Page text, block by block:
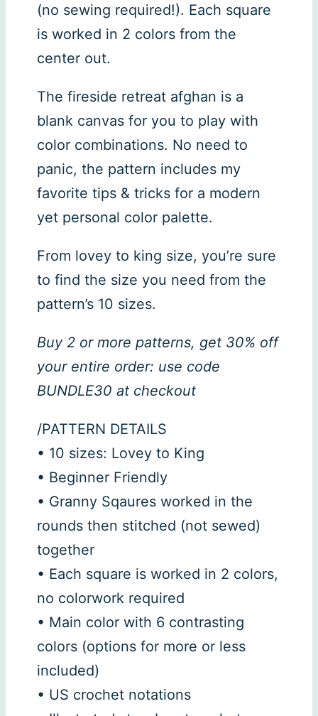
(no sewing required!). Each square
is worked in 2 colors from the
center out.
The fireside retreat afghan is a
blank canvas for you to play with
color combinations. No need to
panic, the pattern includes my
favorite tips & tricks for a modern
yet personal color palette.
From lovey to king size, you’re sure
to find the size you need from the
pattern’s 10 sizes.
Buy 2 or more patterns, get 30% off
your entire order: use code
BUNDLE30 at checkout
/PATTERN DETAILS
• 10 sizes: Lovey to King
• Beginner Friendly
• Granny Sqaures worked in the
rounds then stitched (not sewed)
together
• Each square is worked in 2 colors,
no colorwork required
• Main color with 6 contrasting
colors (options for more or less
included)
• US crochet notations